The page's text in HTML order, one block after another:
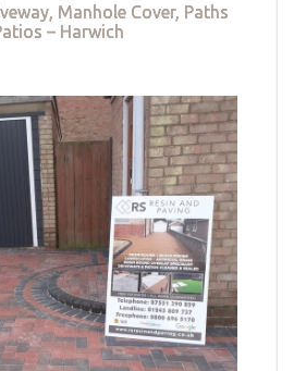
Manhole Cover, Paths
– Harwich